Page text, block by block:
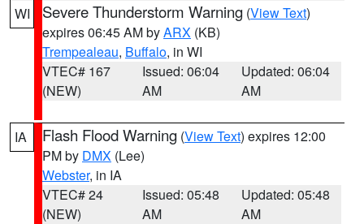
WI Severe Thunderstorm Warning (View Text)
expires 06:45 AM byARX (KB)
Trempealeau, Buffalo, in WI
VTEC# 167
(NEW)
Issued: 06:04
AM
Updated: 06:04
AM
IA Flash Flood Warning (View Text) expires 12:00
PM by DMX (Lee)
Webster, in IA
VTEC# 24
(NEW)
Issued: 05:48
AM
Updated: 05:48
AM